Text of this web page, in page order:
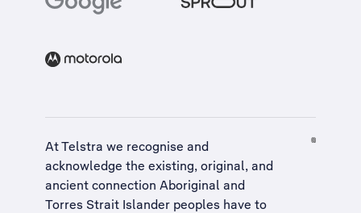
At Telstra we recognise and
acknowledge the existing, original, and
ancient connection Aboriginal and
Torres Strait Islander peoples have to